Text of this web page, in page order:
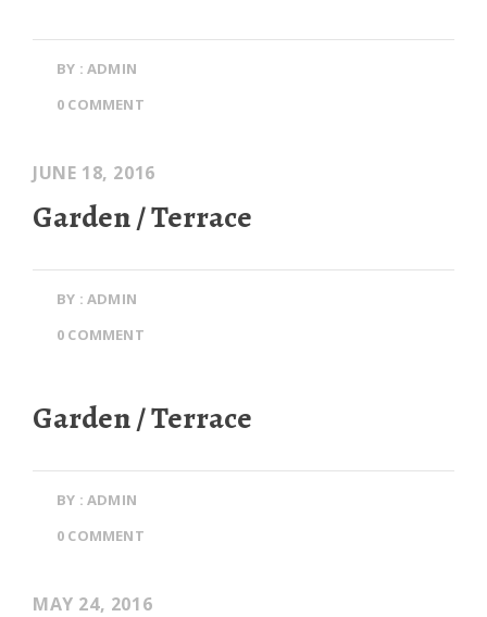
BY : ADMIN
0 COMMENT
JUNE 18, 2016
Garden / Terrace
BY : ADMIN
0 COMMENT
Garden / Terrace
BY : ADMIN
0 COMMENT
MAY 24, 2016